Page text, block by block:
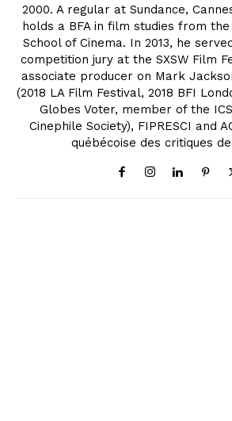
2000. A regular at Sundance,
holds a BFA in film studies from
School of Cinema. In 2013, he
competition jury at the SXSW Film
associate producer on Mark
(2018 LA Film Festival, 2018 BFI
Globes Voter, member of the
Cinephile Society), FIPRESCI and
québécoise des critiques